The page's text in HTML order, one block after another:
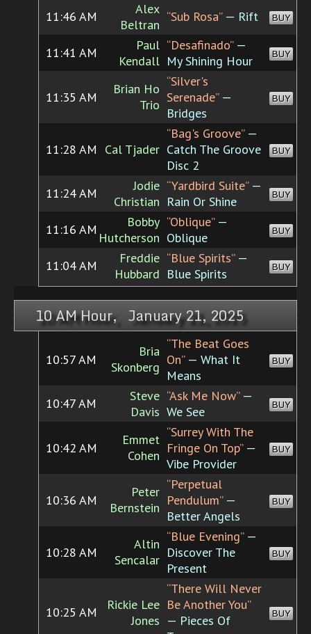
11:46 AM
Alex
Beltran
“Sub Rosa”— Rift BUY
11:41 AM
Paul
Kendall
“Desafinado”—
My Shining Hour
BUY
11:35 AM
Brian Ho
Trio
“Silver's
Serenade”—
Bridges
BUY
11:28 AM Cal Tjader
“Bag's Groove”—
Catch The Groove
Disc 2
BUY
11:24 AM
Jodie
Christian
“Yardbird Suite”—
Rain Or Shine
BUY
11:16 AM
Bobby
Hutcherson
“Oblique”—
Oblique
BUY
11:04 AM
Freddie
Hubbard
“Blue Spirits”—
Blue Spirits
BUY
10 AM Hour, January 21, 2025
10:57 AM
Bria
Skonberg
“The Beat Goes
On”— What It
Means
BUY
10:47 AM
Steve
Davis
“Ask Me Now”—
We See
BUY
10:42 AM
Emmet
Cohen
“Surrey With The
Fringe On Top”—
Vibe Provider
BUY
10:36 AM
Peter
Bernstein
“Perpetual
Pendulum”—
Better Angels
BUY
10:28 AM
Altin
Sencalar
“Blue Evening”—
Discover The
Present
BUY
10:25 AM
Rickie Lee
Jones
“There Will Never
Be Another You”
— Pieces Of
BUY